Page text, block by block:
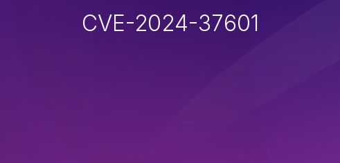
CVE-2024-37601